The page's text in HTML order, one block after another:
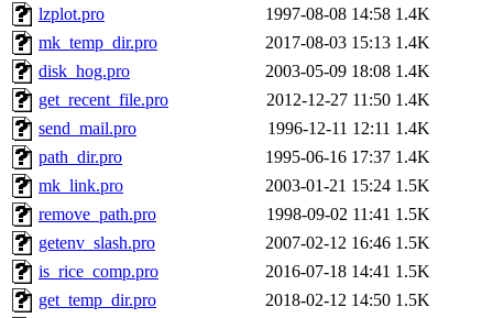
lzplot.pro
1997-08-08 14:58 1.4K
mk_temp_dir.pro
2017-08-03 15:13 1.4K
disk_hog.pro
2003-05-09 18:08 1.4K
get_recent_file.pro
2012-12-27 11:50 1.4K
send_mail.pro
1996-12-11 12:11 1.4K
path_dir.pro
1995-06-16 17:37 1.4K
mk_link.pro
2003-01-21 15:24 1.5K
remove_path.pro
1998-09-02 11:41 1.5K
getenv_slash.pro
2007-02-12 16:46 1.5K
is_rice_comp.pro
2016-07-18 14:41 1.5K
get_temp_dir.pro
2018-02-12 14:50 1.5K